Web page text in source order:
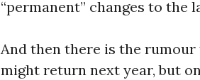
“permanent” changes to the
And then there is the
might return next year, but